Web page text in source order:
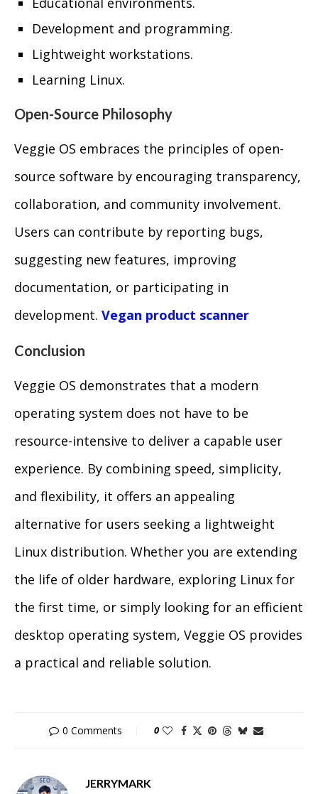
Development and programming.
Lightweight workstations.
Learning Linux.
Open-Source Philosophy
Veggie OS embraces the principles of open-
source software by encouraging transparency,
collaboration, and community involvement.
Users can contribute by reporting bugs,
suggesting new features, improving
documentation, or participating in
development. Vegan product scanner
Conclusion
Veggie OS demonstrates that a modern
operating system does not have to be
resource-intensive to deliver a capable user
experience. By combining speed, simplicity,
and flexibility, it offers an appealing
alternative for users seeking a lightweight
Linux distribution. Whether you are extending
the life of older hardware, exploring Linux for
the first time, or simply looking for an efficient
desktop operating system, Veggie OS provides
a practical and reliable solution.
0 Comments 0
JERRYMARK